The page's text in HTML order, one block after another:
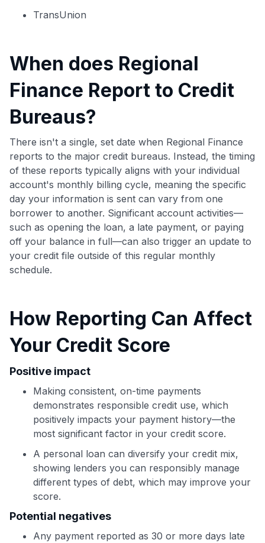
Use code:
GET70
to save $70 when you sign up:
$20 backafter your first eligible Kudos Boost purchase of
TransUnion
When does Regional
Finance Report to Credit
Bureaus?
There isn't a single, set date when Regional Finance
reports to the major credit bureaus. Instead, the timing
of these reports typically aligns with your individual
account's monthly billing cycle, meaning the specific
day your information is sent can vary from one
borrower to another. Significant account activities—
such as opening the loan, a late payment, or paying
off your balance in full—can also trigger an update to
your credit file outside of this regular monthly
schedule.
How Reporting Can Affect
Your Credit Score
Positive impact
Making consistent, on-time payments
demonstrates responsible credit use, which
positively impacts your payment history—the
most significant factor in your credit score.
A personal loan can diversify your credit mix,
showing lenders you can responsibly manage
different types of debt, which may improve your
score.
Potential negatives
Any payment reported as 30 or more days late